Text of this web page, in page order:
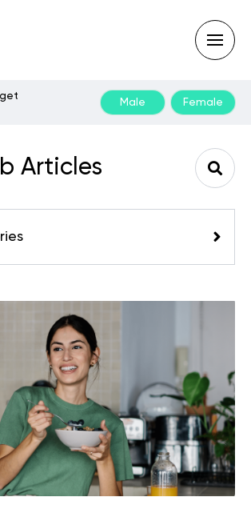
search
query
and
hit
Male Female
Articles